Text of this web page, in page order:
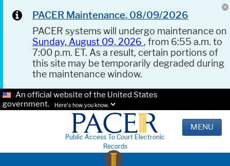
PACER Maintenance, 08/09/2026
PACER systems will undergo maintenance on
Sunday, August 09, 2026 , from 6:55 a.m. to
7:00 p.m. ET. As a result, certain portions of
this site may be temporarily degraded during
the maintenance window.
An official website of the United States
government.
Here's how you know.
Public Access To Court Electronic
Records
MENU